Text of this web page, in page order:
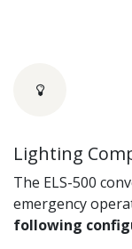
Lighting
The ELS-500
emergency
following